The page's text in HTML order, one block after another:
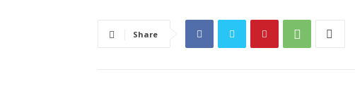
Share